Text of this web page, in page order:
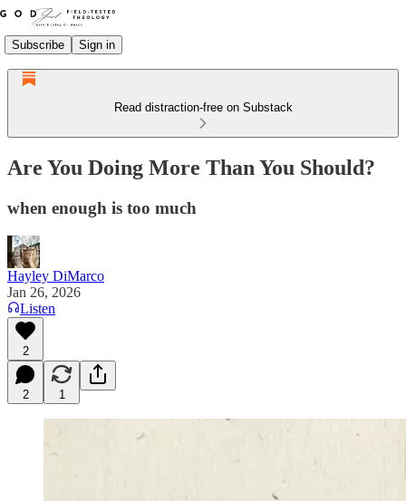
Subscribe Sign in
Read distraction-free on Substack
Are You Doing More Than You Should?
when enough is too much
Hayley DiMarco
Jan 26, 2026
Listen
2
2 1